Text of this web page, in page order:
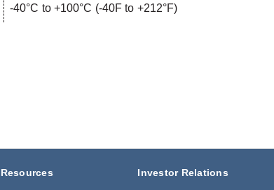
-40°C to +100°C (-40F to +212°F)
Resources Investor Relations